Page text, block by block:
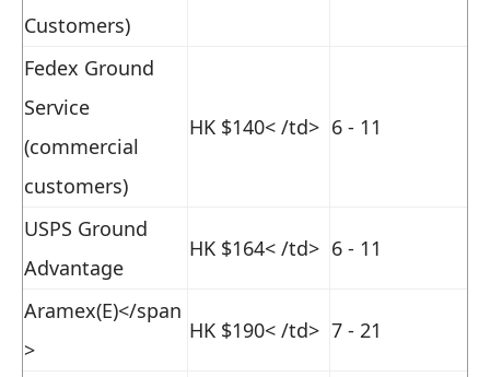
Customers)
Fedex Ground
Service
(commercial
customers)
HK $140< /td> 6 - 11
USPS Ground
Advantage
HK $164< /td> 6 - 11
Aramex(E)</span
>
HK $190< /td> 7 - 21